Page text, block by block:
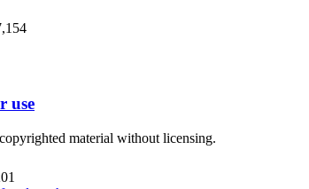
use
material without licensing.